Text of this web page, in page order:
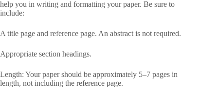
help you in writing and formatting your paper. Be sure to
include:
A title page and reference page. An abstract is not required.
Appropriate section headings.
Length: Your paper should be approximately 5–7 pages in
length, not including the reference page.